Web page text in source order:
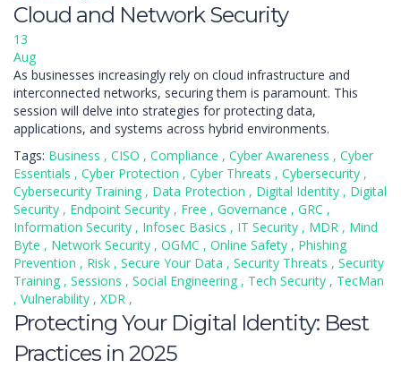
Cloud and Network Security
13
Aug
As businesses increasingly rely on cloud infrastructure and
interconnected networks, securing them is paramount. This
session will delve into strategies for protecting data,
applications, and systems across hybrid environments.
Tags: Business , CISO , Compliance , Cyber Awareness , Cyber
Essentials , Cyber Protection , Cyber Threats , Cybersecurity ,
Cybersecurity Training , Data Protection , Digital Identity , Digital
Security , Endpoint Security , Free , Governance , GRC ,
Information Security , Infosec Basics , IT Security , MDR , Mind
Byte , Network Security , OGMC , Online Safety , Phishing
Prevention , Risk , Secure Your Data , Security Threats , Security
Training , Sessions , Social Engineering , Tech Security , TecMan
, Vulnerability , XDR ,
Protecting Your Digital Identity: Best
Practices in 2025